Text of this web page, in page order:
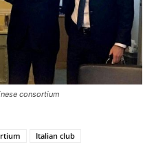
consortium
Italian club